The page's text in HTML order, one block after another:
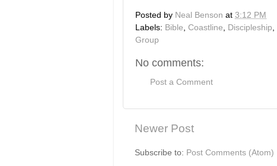
Posted by Neal Benson at 3:12 PM
Labels: Bible Coastline Discipleship
Group
No comments:
Post a Comment
Newer Post
Subscribe to: Post Comments (Atom)